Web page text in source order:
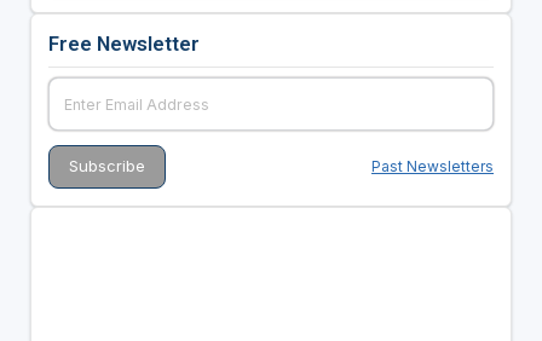
Free Newsletter
Past Newsletters